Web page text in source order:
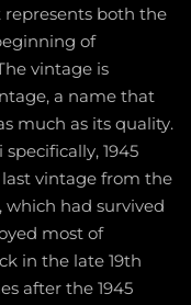
represents both the
of
vintage is
a name that
much as its quality.
1945
vintage from the
had survived
most of
in the late 19th
after the 1945